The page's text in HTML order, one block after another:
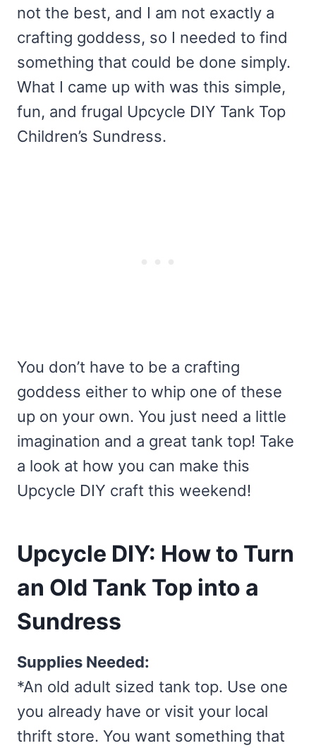
not the best, and I am not exactly a
crafting goddess, so I needed to find
something that could be done simply.
What I came up with was this simple,
fun, and frugal Upcycle DIY Tank Top
Children’s Sundress.
You don’t have to be a crafting
goddess either to whip one of these
up on your own. You just need a little
imagination and a great tank top! Take
a look at how you can make this
Upcycle DIY craft this weekend!
Upcycle DIY: How to Turn
an Old Tank Top into a
Sundress
Supplies Needed:
*An old adult sized tank top. Use one
you already have or visit your local
thrift store. You want something that